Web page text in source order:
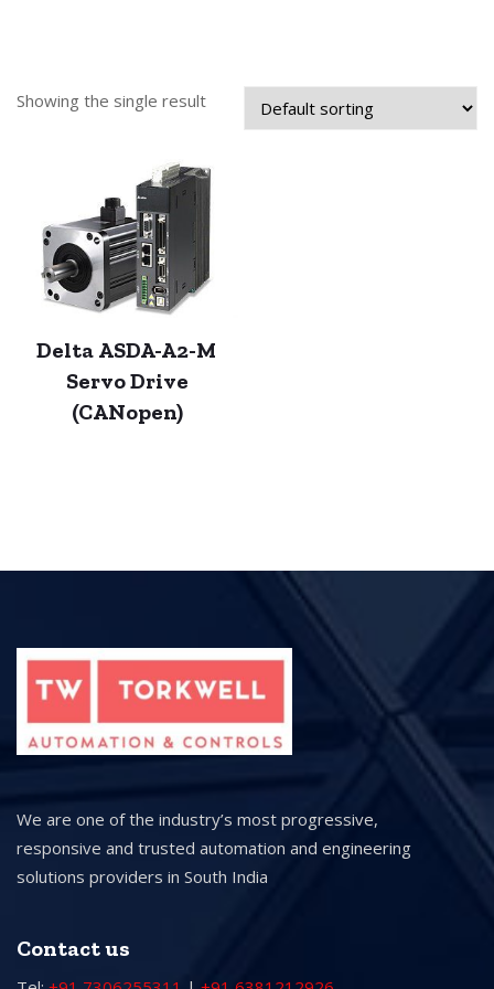
Showing the single result
Delta ASDA-A2-M
Servo Drive
(CANopen)
We are one of the industry’s most progressive,
responsive and trusted automation and engineering
solutions providers in South India
Contact us